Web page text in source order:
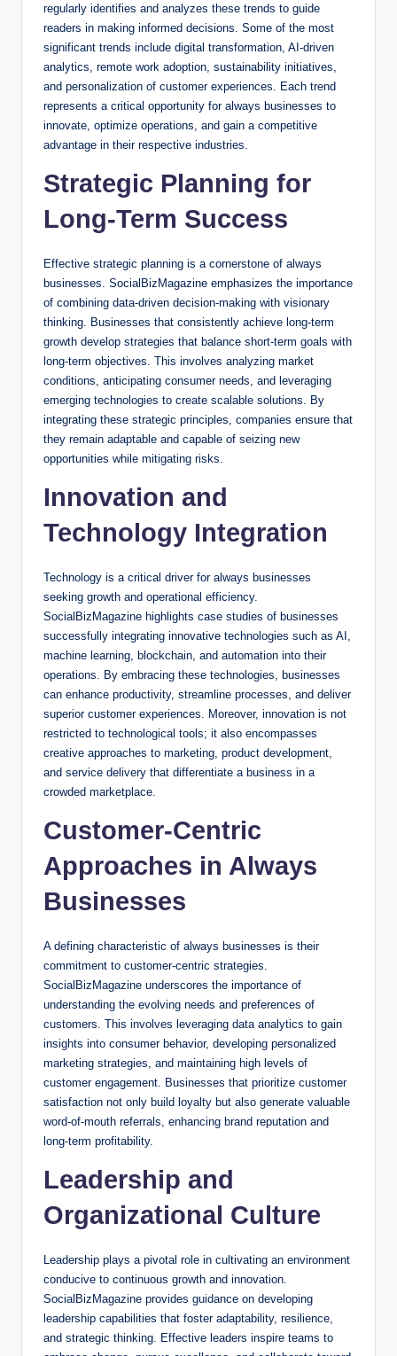
regularly identifies and analyzes these trends to guide
readers in making informed decisions. Some of the most
significant trends include digital transformation, AI-driven
analytics, remote work adoption, sustainability initiatives,
and personalization of customer experiences. Each trend
represents a critical opportunity for always businesses to
innovate, optimize operations, and gain a competitive
advantage in their respective industries.
Strategic Planning for
Long-Term Success
Effective strategic planning is a cornerstone of always
businesses. SocialBizMagazine emphasizes the importance
of combining data-driven decision-making with visionary
thinking. Businesses that consistently achieve long-term
growth develop strategies that balance short-term goals with
long-term objectives. This involves analyzing market
conditions, anticipating consumer needs, and leveraging
emerging technologies to create scalable solutions. By
integrating these strategic principles, companies ensure that
they remain adaptable and capable of seizing new
opportunities while mitigating risks.
Innovation and
Technology Integration
Technology is a critical driver for always businesses
seeking growth and operational efficiency.
SocialBizMagazine highlights case studies of businesses
successfully integrating innovative technologies such as AI,
machine learning, blockchain, and automation into their
operations. By embracing these technologies, businesses
can enhance productivity, streamline processes, and deliver
superior customer experiences. Moreover, innovation is not
restricted to technological tools; it also encompasses
creative approaches to marketing, product development,
and service delivery that differentiate a business in a
crowded marketplace.
Customer-Centric
Approaches in Always
Businesses
A defining characteristic of always businesses is their
commitment to customer-centric strategies.
SocialBizMagazine underscores the importance of
understanding the evolving needs and preferences of
customers. This involves leveraging data analytics to gain
insights into consumer behavior, developing personalized
marketing strategies, and maintaining high levels of
customer engagement. Businesses that prioritize customer
satisfaction not only build loyalty but also generate valuable
word-of-mouth referrals, enhancing brand reputation and
long-term profitability.
Leadership and
Organizational Culture
Leadership plays a pivotal role in cultivating an environment
conducive to continuous growth and innovation.
SocialBizMagazine provides guidance on developing
leadership capabilities that foster adaptability, resilience,
and strategic thinking. Effective leaders inspire teams to